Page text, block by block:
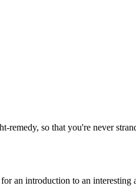
so that you're never
an introduction to an interesting